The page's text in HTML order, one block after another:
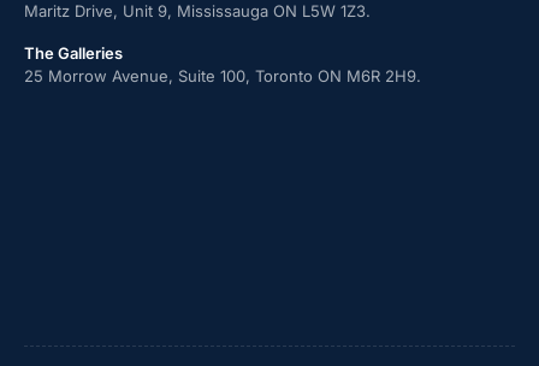
Maritz Drive, Unit 9, Mississauga ON L5W 1Z3.
The Galleries
25 Morrow Avenue, Suite 100, Toronto ON M6R 2H9.